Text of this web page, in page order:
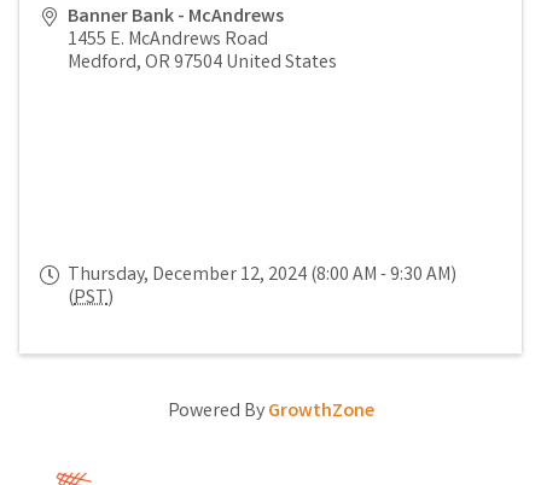
Banner Bank - McAndrews
1455 E. McAndrews Road
Medford,OR97504United States
Thursday, December 12, 2024 (8:00 AM - 9:30 AM)
(PST)
Powered ByGrowthZone